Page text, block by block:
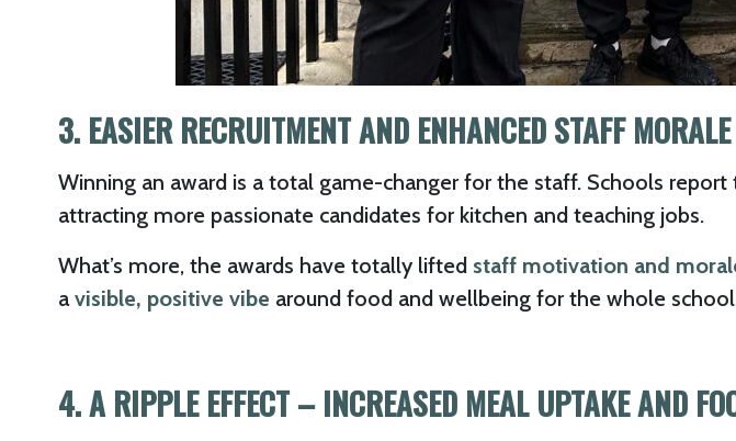
3. EASIER RECRUITMENT AND ENHANCED STAFF MORALE
Winning an award is a total game-changer for the staff. Schools
attracting more passionate candidates for kitchen and teaching jobs.
What’s more, the awards have totally lifted staff motivation and
avisible, positive vibe around food and wellbeing for the whole
4. A RIPPLE EFFECT – INCREASED MEAL UPTAKE AND